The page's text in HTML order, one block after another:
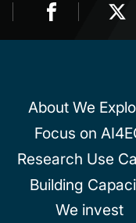
About We
Focus on
Research Use
Building
We invest